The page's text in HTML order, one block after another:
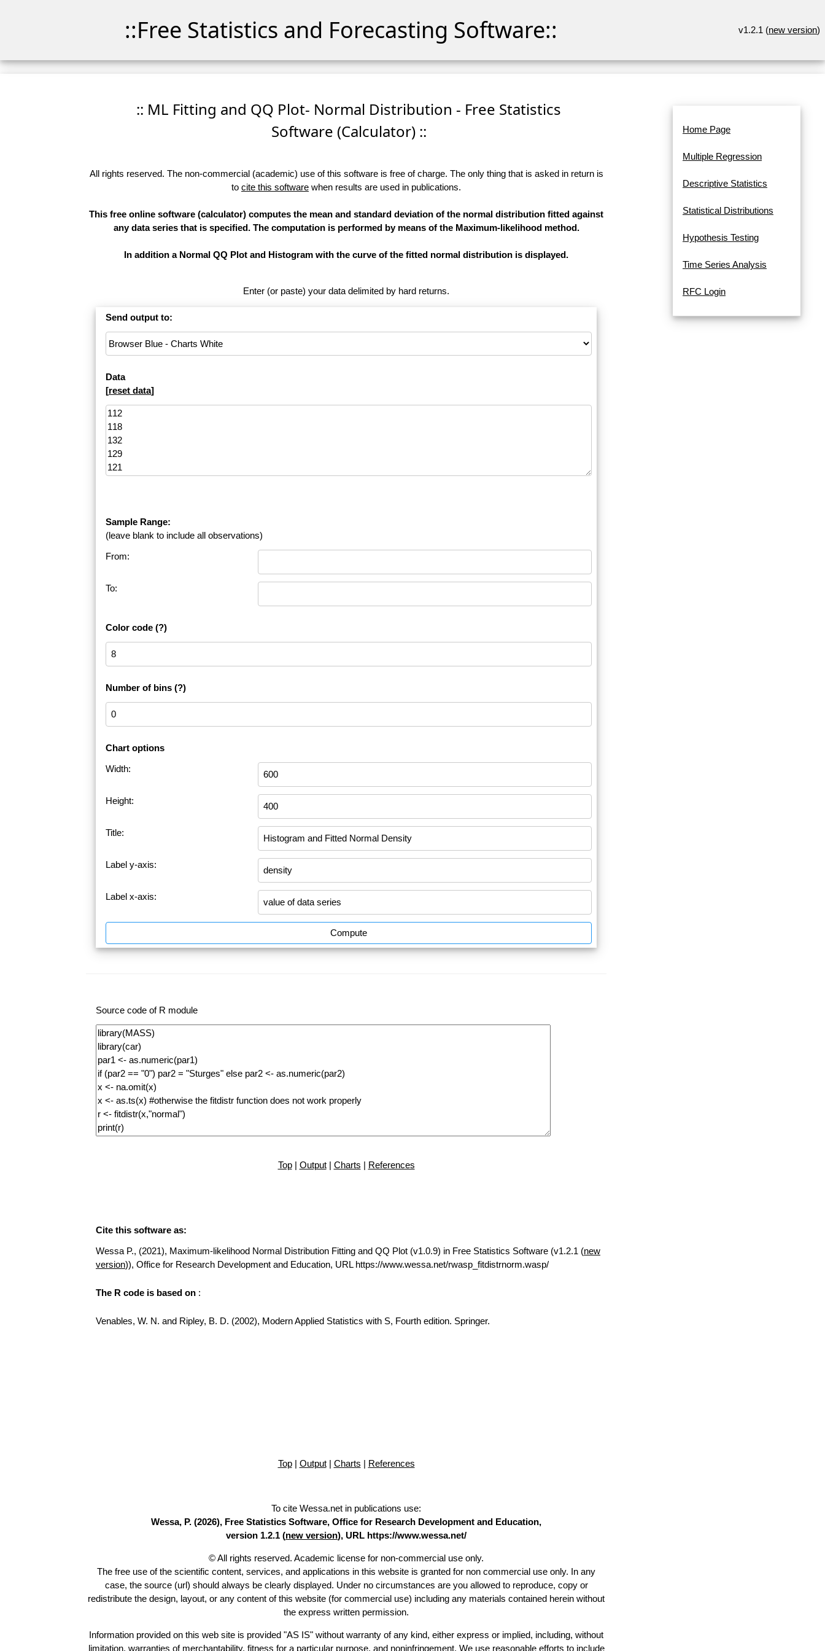
::Free Statistics and Forecasting Software:: v1.2.1 (new version)
:: ML Fitting and QQ Plot- Normal Distribution - Free Statistics
Software (Calculator) ::
All rights reserved. The non-commercial (academic) use of this software is free of charge. The only thing that is asked in return is
to cite this software when results are used in publications.
This free online software (calculator) computes the mean and standard deviation of the normal distribution fitted against
any data series that is specified. The computation is performed by means of the Maximum-likelihood method.
In addition a Normal QQ Plot and Histogram with the curve of the fitted normal distribution is displayed.
Enter (or paste) your data delimited by hard returns.
Send output to:
Data
[reset data]
Sample Range:
(leave blank to include all observations)
From:
To:
Color code (?)
Number of bins (?)
Chart options
Width:
Height:
Title:
Label y-axis:
Label x-axis:
Compute
Source code of R module
Top| Output| Charts | References
Cite this software as:
Wessa P., (2021), Maximum-likelihood Normal Distribution Fitting and QQ Plot (v1.0.9) in Free Statistics Software (v1.2.1 (new
version)), Office for Research Development and Education, URL https://www.wessa.net/rwasp_fitdistrnorm.wasp/
The R code is based on :
Venables, W. N. and Ripley, B. D. (2002), Modern Applied Statistics with S, Fourth edition. Springer.
Top| Output| Charts | References
To cite Wessa.net in publications use:
Wessa, P. (2026), Free Statistics Software, Office for Research Development and Education,
version 1.2.1 (new version), URL https://www.wessa.net/
© All rights reserved. Academic license for non-commercial use only.
The free use of the scientific content, services, and applications in this website is granted for non commercial use only. In any
case, the source (url) should always be clearly displayed. Under no circumstances are you allowed to reproduce, copy or
redistribute the design, layout, or any content of this website (for commercial use) including any materials contained herein without
the express written permission.
Information provided on this web site is provided "AS IS" without warranty of any kind, either express or implied, including, without
limitation, warranties of merchantability, fitness for a particular purpose, and noninfringement. We use reasonable efforts to include
Home Page
Multiple Regression
Descriptive Statistics
Statistical Distributions
Hypothesis Testing
Time Series Analysis
RFC Login